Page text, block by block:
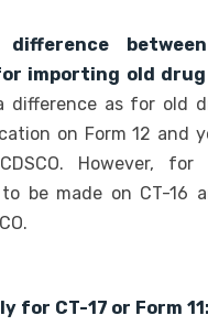
importing old drug
difference as for old
on Form 12 and
However,
be made on CT-16
for CT-17 or Form 11: